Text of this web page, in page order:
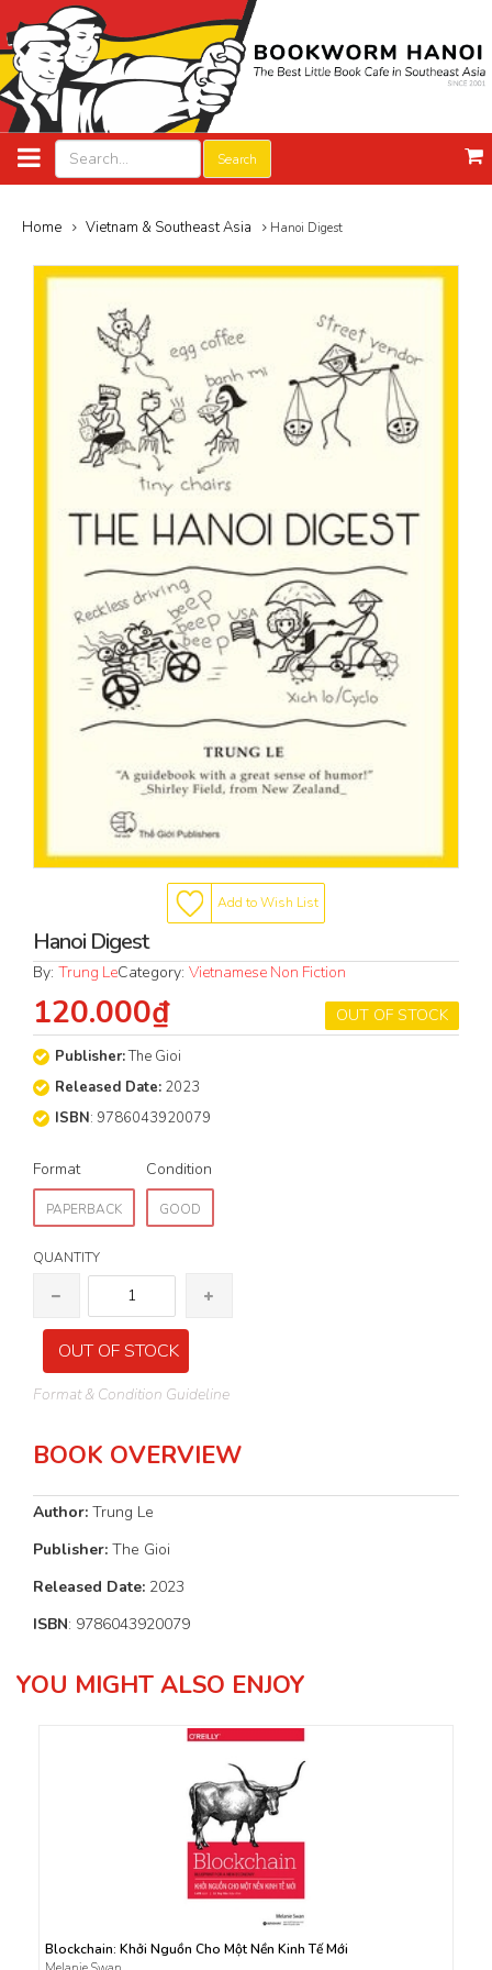
Search
Home Vietnam & Southeast Asia Hanoi Digest
Add to Wish List
Hanoi Digest
By: Trung LeCategory: Vietnamese Non Fiction
OUT OF STOCK
120.000₫
Publisher:The Gioi
Released Date: 2023
ISBN: 9786043920079
Format
PAPERBACK
Condition
GOOD
QUANTITY
OUT OF STOCK
Format & Condition Guideline
BOOK OVERVIEW
Author: Trung Le
Publisher: The Gioi
Released Date: 2023
ISBN: 9786043920079
YOU MIGHT ALSO ENJOY
Blockchain: Khởi Nguồn Cho Một Nền Kinh Tế Mới